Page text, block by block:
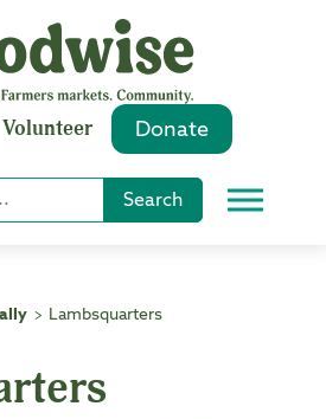
Volunteer Donate
Search Menu
> Lambsquarters